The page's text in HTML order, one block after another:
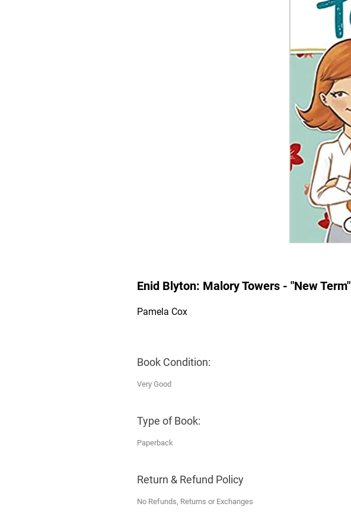
Enid Blyton: Malory Towers - "New Term"
Pamela Cox
Book Condition:
Very Good
Type of Book:
Paperback
Return & Refund Policy
No Refunds, Returns or Exchanges